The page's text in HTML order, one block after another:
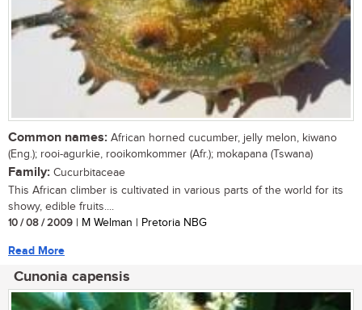
Common names: African horned cucumber, jelly melon, kiwano
(Eng.); rooi-agurkie, rooikomkommer (Afr.); mokapana (Tswana)
Family: Cucurbitaceae
This African climber is cultivated in various parts of the world for its
showy, edible fruits....
10 / 08 / 2009 | M Welman | Pretoria NBG
Read More
Cunonia capensis